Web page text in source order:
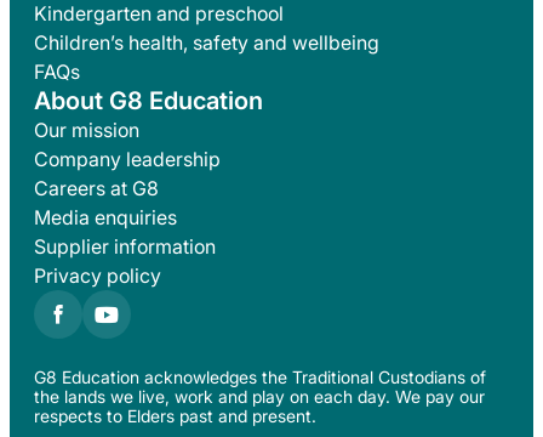
Kindergarten and preschool
Children’s health, safety and wellbeing
FAQs
About G8 Education
Our mission
Company leadership
Careers at G8
Media enquiries
Supplier information
Privacy policy
G8 Education acknowledges the Traditional Custodians of
the lands we live, work and play on each day. We pay our
respects to Elders past and present.